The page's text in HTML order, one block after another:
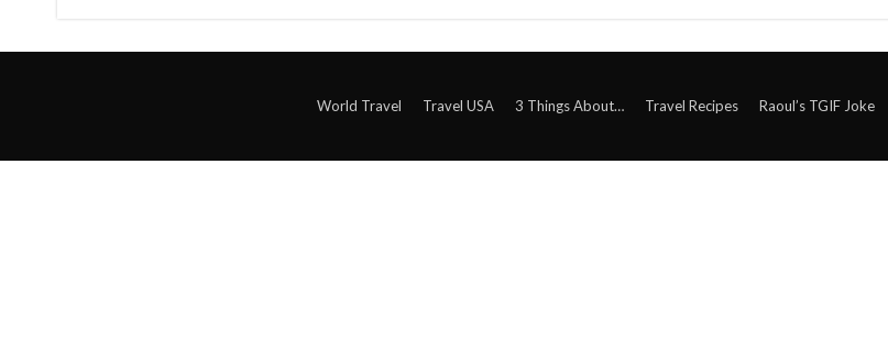
World Travel Travel USA 3 Things About… Travel Recipes Raoul’s TGIF Joke